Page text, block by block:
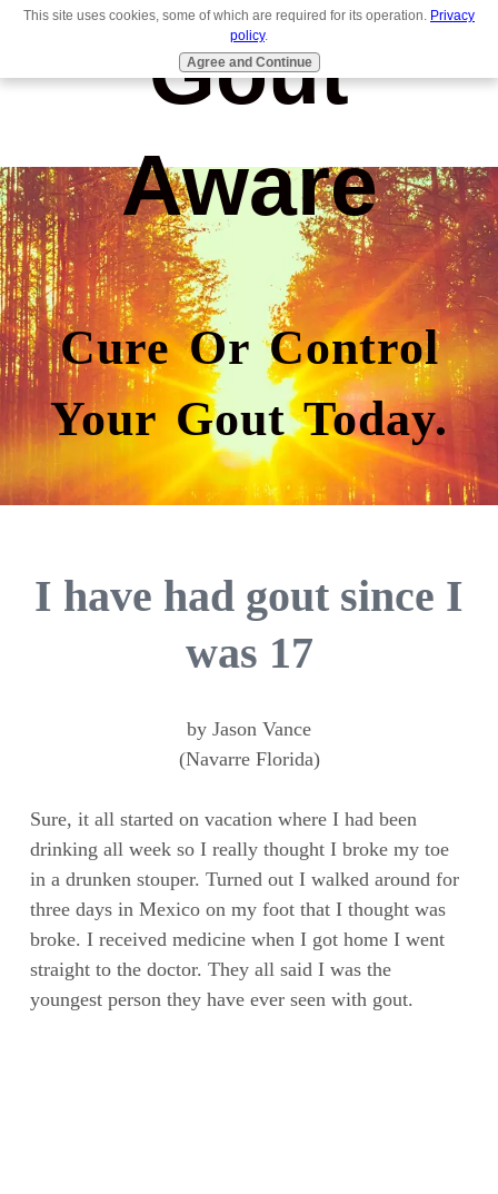
Gout
Aware
Cure Or Control
Your Gout Today.
I have had gout since I
was 17
by Jason Vance
(Navarre Florida)
Sure, it all started on vacation where I had been
drinking all week so I really thought I broke my toe
in a drunken stouper. Turned out I walked around for
three days in Mexico on my foot that I thought was
broke. I received medicine when I got home I went
straight to the doctor. They all said I was the
youngest person they have ever seen with gout.
This site uses cookies, some of which are required for its operation. Privacy
policy.
Agree and Continue